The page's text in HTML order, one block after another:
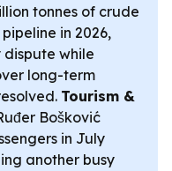
tonnes of crude
in 2026,
while
long-term
Tourism &
Bošković
in July
another busy